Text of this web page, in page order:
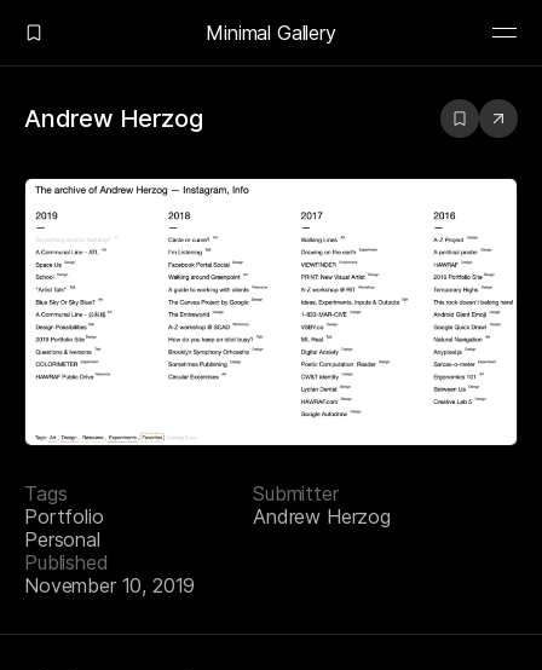
Minimal Gallery
Andrew Herzog
Tags
Portfolio
Personal
Submitter
Andrew Herzog
Published
November 10, 2019